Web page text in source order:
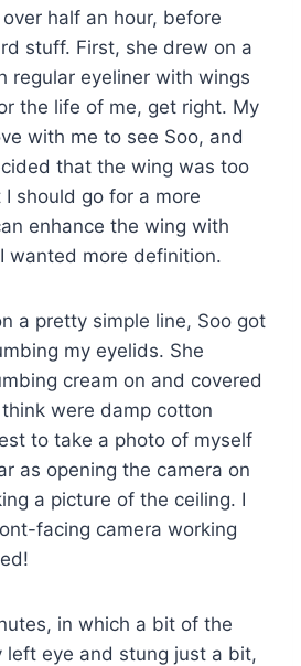
half an hour, before
stuff. First, she drew on a
regular eyeliner with wings
the life of me, get right. My
with me to see Soo, and
that the wing was too
should go for a more
enhance the wing with
wanted more definition.
a pretty simple line, Soo got
my eyelids. She
cream on and covered
were damp cotton
to take a photo of myself
as opening the camera on
a picture of the ceiling. I
facing camera working
in which a bit of the
left eye and stung just a bit,